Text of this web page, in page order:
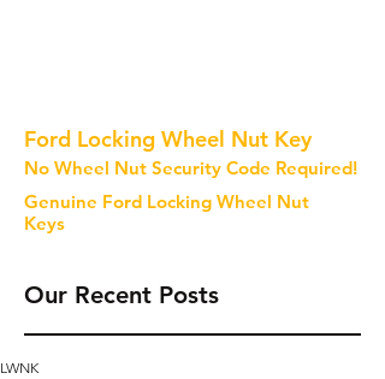
Ford Locking Wheel Nut Key
No Wheel Nut Security Code Required!
Genuine Ford Locking Wheel Nut
Keys
Our Recent Posts
LWNK